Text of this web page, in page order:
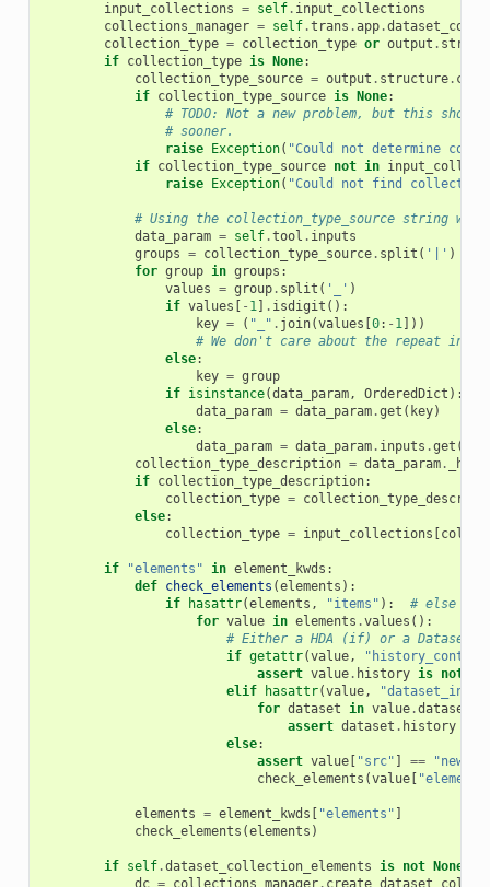
input_collections = self. input_collections
collections_manager = self.trans .app.
collection_type = collection_type or output .
if collection_type is None:
collection_type_source = output . structure.
if collection_type_source is None:
# TODO: Not a new problem, but this should
# sooner.
raise
Exception( "Could not determine
if collection_type_source not in
raise
Exception( "Could not find collection
# Using the collection_type_source string we
data_param = self.tool . inputs
groups = collection_type_source. split ( '|' )
for group in groups :
values = group. split ( '_' )
if values - 1] . isdigit ():
key = ( "_" . join(values 0: - 1]))
# We don't care about the repeat
else:
key = group
if isinstance(data_param, OrderedDict ):
data_param = data_param.get ( key)
else:
data_param = data_param. inputs .get (
collection_type_description = data_param.
if collection_type_description:
collection_type =
else:
collection_type = input_collections
if "elements" in element_kwds :
def check_elements (elements ):
if
hasattr(elements , "items" ):
# else it is
for value in elements .values ():
# Either a HDA (if) or a
if getattr(value,
assert value. history is not
elif
hasattr(value,
for dataset in value.
assert dataset . history
else:
assert value[ "src" ==
check_elements (value[
elements = element_kwds "elements"
check_elements (elements )
if self.dataset_collection_elements is not None
dc = collections_manager.